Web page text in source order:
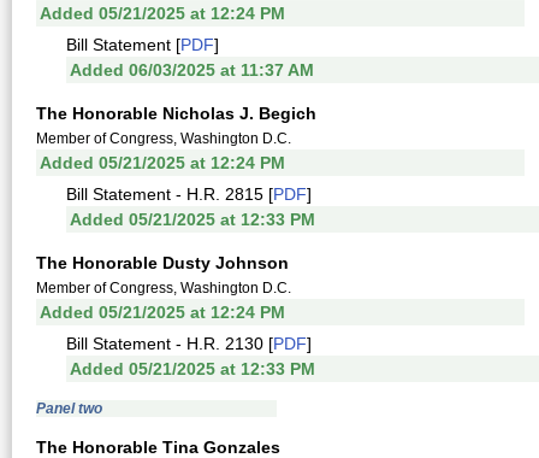
Added 05/21/2025 at 12:24 PM
Bill Statement [PDF]
Added 06/03/2025 at 11:37 AM
The Honorable Nicholas J. Begich
Member of Congress, Washington D.C.
Added 05/21/2025 at 12:24 PM
Bill Statement - H.R. 2815 [PDF]
Added 05/21/2025 at 12:33 PM
The Honorable Dusty Johnson
Member of Congress, Washington D.C.
Added 05/21/2025 at 12:24 PM
Bill Statement - H.R. 2130 [PDF]
Added 05/21/2025 at 12:33 PM
Panel two
The Honorable Tina Gonzales